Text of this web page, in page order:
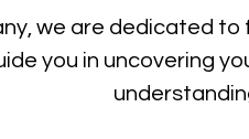
we are dedicated
you in uncovering